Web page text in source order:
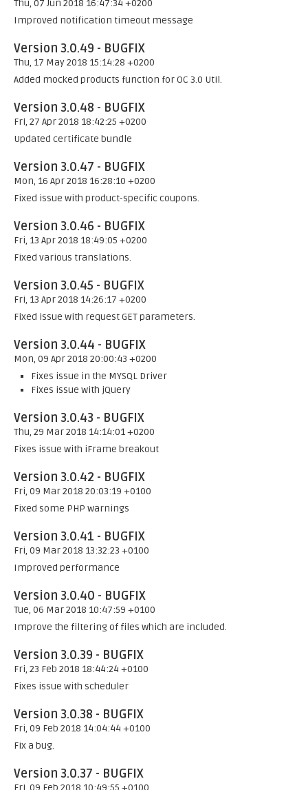
Thu, 07 Jun 2018 16:47:34 +0200
Improved notification timeout message
Version 3.0.49 - BUGFIX
Thu, 17 May 2018 15:14:28 +0200
Added mocked products function for OC 3.0 Util.
Version 3.0.48 - BUGFIX
Fri, 27 Apr 2018 18:42:25 +0200
Updated certificate bundle
Version 3.0.47 - BUGFIX
Mon, 16 Apr 2018 16:28:10 +0200
Fixed issue with product-specific coupons.
Version 3.0.46 - BUGFIX
Fri, 13 Apr 2018 18:49:05 +0200
Fixed various translations.
Version 3.0.45 - BUGFIX
Fri, 13 Apr 2018 14:26:17 +0200
Fixed issue with request GET parameters.
Version 3.0.44 - BUGFIX
Mon, 09 Apr 2018 20:00:43 +0200
Fixes issue in the MYSQL Driver
Fixes issue with jQuery
Version 3.0.43 - BUGFIX
Thu, 29 Mar 2018 14:14:01 +0200
Fixes issue with iFrame breakout
Version 3.0.42 - BUGFIX
Fri, 09 Mar 2018 20:03:19 +0100
Fixed some PHP warnings
Version 3.0.41 - BUGFIX
Fri, 09 Mar 2018 13:32:23 +0100
Improved performance
Version 3.0.40 - BUGFIX
Tue, 06 Mar 2018 10:47:59 +0100
Improve the filtering of files which are included.
Version 3.0.39 - BUGFIX
Fri, 23 Feb 2018 18:44:24 +0100
Fixes issue with scheduler
Version 3.0.38 - BUGFIX
Fri, 09 Feb 2018 14:04:44 +0100
Fix a bug.
Version 3.0.37 - BUGFIX
Fri, 09 Feb 2018 10:49:55 +0100